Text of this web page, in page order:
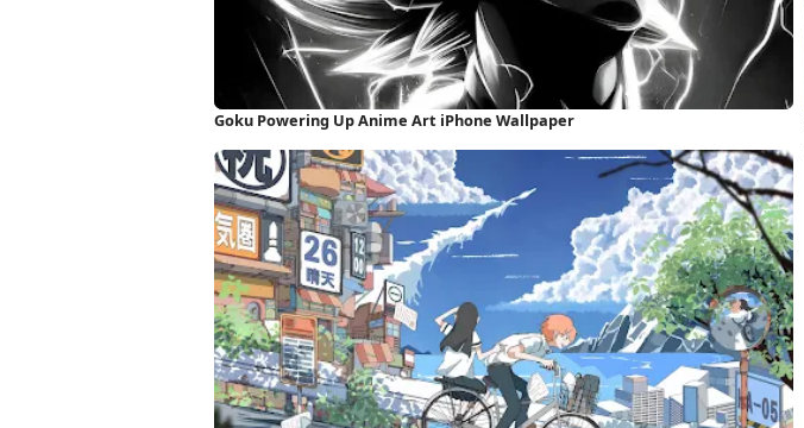
Goku Powering Up Anime Art iPhone Wallpaper